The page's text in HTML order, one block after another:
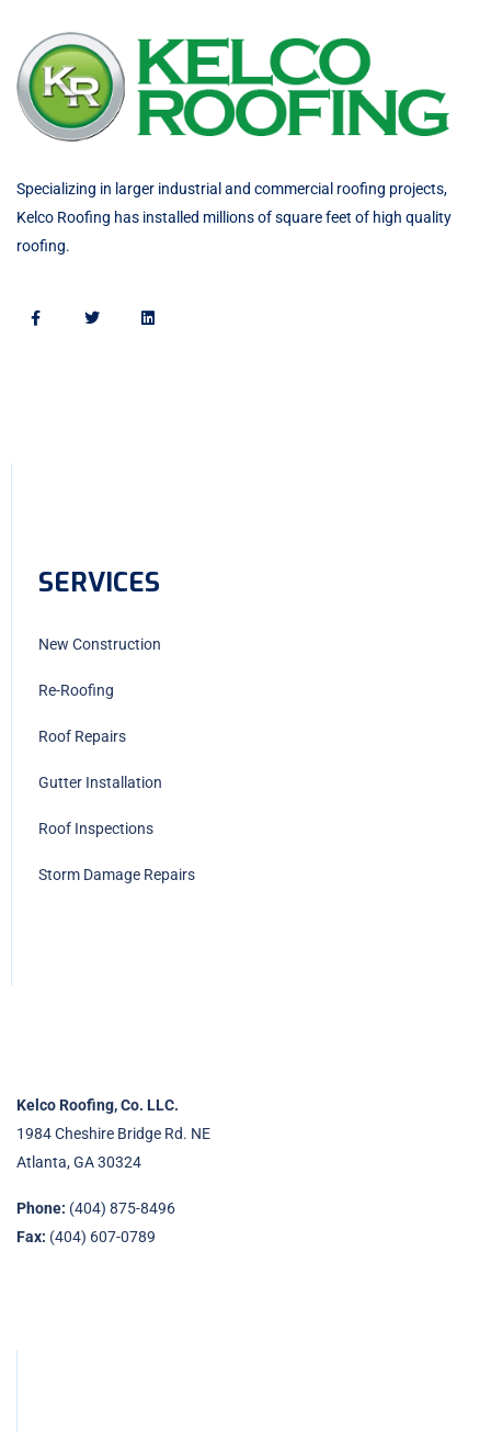
Specializing in larger industrial and commercial roofing projects,
Kelco Roofing has installed millions of square feet of high quality
roofing.
SERVICES
New Construction
Re-Roofing
Roof Repairs
Gutter Installation
Roof Inspections
Storm Damage Repairs
Kelco Roofing, Co. LLC.
1984 Cheshire Bridge Rd. NE
Atlanta, GA 30324
Phone: (404) 875-8496
Fax: (404) 607-0789